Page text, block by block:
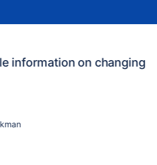
information on changing